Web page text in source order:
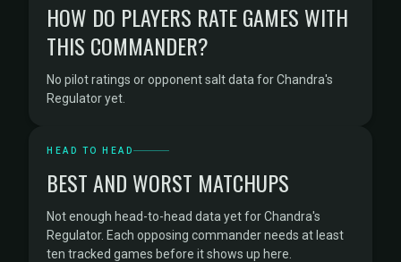
HOW DO PLAYERS RATE GAMES WITH
THIS COMMANDER?
No pilot ratings or opponent salt data for Chandra's
Regulator yet.
HEAD TO HEAD
BEST AND WORST MATCHUPS
Not enough head-to-head data yet for Chandra's
Regulator. Each opposing commander needs at least
ten tracked games before it shows up here.